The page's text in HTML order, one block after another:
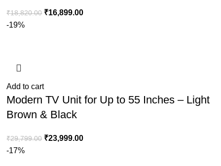
₹18,820.00 ₹16,899.00
-19%
Add to cart
Modern TV Unit for Up to 55 Inches – Light
Brown & Black
₹29,799.00 ₹23,999.00
-17%